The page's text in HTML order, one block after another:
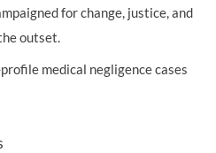
for change, justice, and
outset.
medical negligence cases